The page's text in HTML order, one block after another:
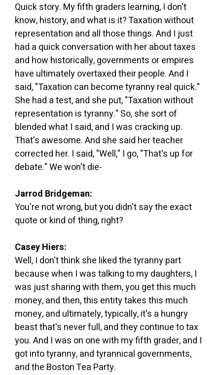
Quick story. My fifth graders learning, I don't
know, history, and what is it? Taxation without
representation and all those things. And I just
had a quick conversation with her about taxes
and how historically, governments or empires
have ultimately overtaxed their people. And I
said, "Taxation can become tyranny real quick."
She had a test, and she put, "Taxation without
representation is tyranny." So, she sort of
blended what I said, and I was cracking up.
That's awesome. And she said her teacher
corrected her. I said, "Well," I go, "That's up for
debate." We won't die-
Jarrod Bridgeman:
You're not wrong, but you didn't say the exact
quote or kind of thing, right?
Casey Hiers:
Well, I don't think she liked the tyranny part
because when I was talking to my daughters, I
was just sharing with them, you get this much
money, and then, this entity takes this much
money, and ultimately, typically, it's a hungry
beast that's never full, and they continue to tax
you. And I was on one with my fifth grader, and I
got into tyranny, and tyrannical governments,
and the Boston Tea Party.